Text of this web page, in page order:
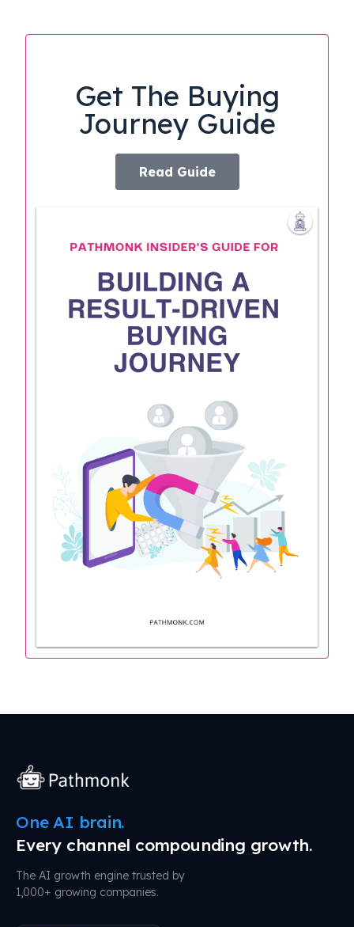
Get The Buying
Journey Guide
Read Guide
One AI brain.
Every channel compounding growth.
The AI growth engine trusted by
1,000+ growing companies.